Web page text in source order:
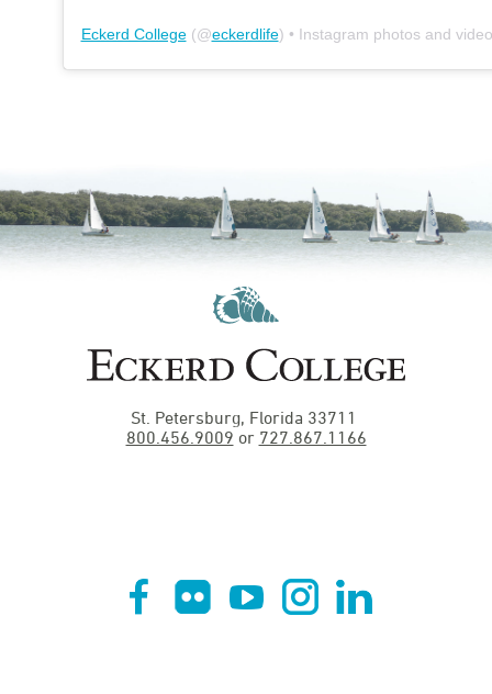
Eckerd College(@eckerdlife) • Instagram photos and
St. Petersburg, Florida 33711
800.456.9009 or 727.867.1166